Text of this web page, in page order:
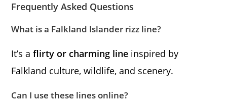
Frequently Asked Questions
What is a Falkland Islander rizz line?
It’s aflirty or charming line inspired by
Falkland culture, wildlife, and scenery.
Can I use these lines online?